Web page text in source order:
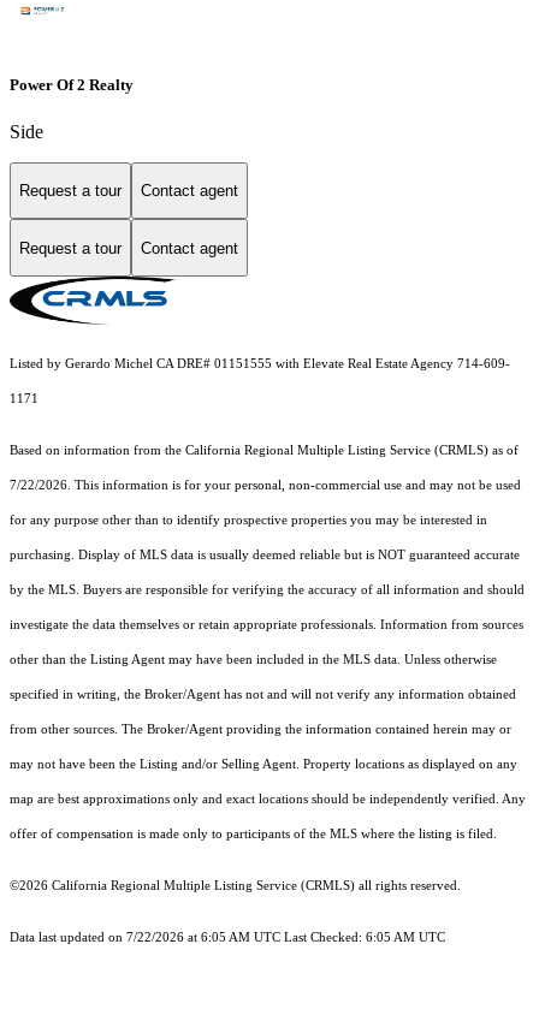
Power Of 2 Realty
Side
Request a tour Contact agent
Request a tour Contact agent
Listed by Gerardo Michel CA DRE# 01151555 with Elevate Real Estate Agency 714-609-
1171
Based on information from the California Regional Multiple Listing Service (CRMLS) as of
7/22/2026. This information is for your personal, non-commercial use and may not be used
for any purpose other than to identify prospective properties you may be interested in
purchasing. Display of MLS data is usually deemed reliable but is NOT guaranteed accurate
by the MLS. Buyers are responsible for verifying the accuracy of all information and should
investigate the data themselves or retain appropriate professionals. Information from sources
other than the Listing Agent may have been included in the MLS data. Unless otherwise
specified in writing, the Broker/Agent has not and will not verify any information obtained
from other sources. The Broker/Agent providing the information contained herein may or
may not have been the Listing and/or Selling Agent. Property locations as displayed on any
map are best approximations only and exact locations should be independently verified. Any
offer of compensation is made only to participants of the MLS where the listing is filed.
©2026 California Regional Multiple Listing Service (CRMLS) all rights reserved.
Data last updated on 7/22/2026 at 6:05 AM UTC Last Checked: 6:05 AM UTC